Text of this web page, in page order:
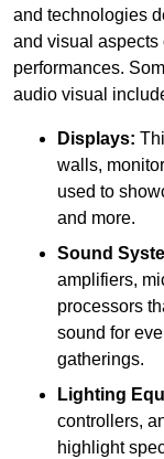
and technologies
and visual aspects
performances.
audio visual
Displays:
walls,
used to
and more.
Sound
amplifiers,
processors
sound for
gatherings.
Lighting
controllers,
highlight